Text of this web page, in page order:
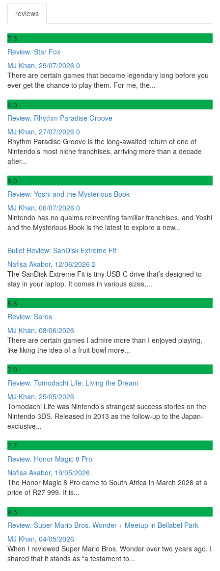
reviews
7.3
Review: Star Fox
MJ Khan, 29/07/2026 0
There are certain games that become legendary long before you
ever get the chance to play them. For me, the...
6.0
Review: Rhythm Paradise Groove
MJ Khan, 27/07/2026 0
Rhythm Paradise Groove is the long-awaited return of one of
Nintendo’s most niche franchises, arriving more than a decade
after...
8.0
Review: Yoshi and the Mysterious Book
MJ Khan, 06/07/2026 0
Nintendo has no qualms reinventing familiar franchises, and Yoshi
and the Mysterious Book is the latest to explore a new...
Bullet Review: SanDisk Extreme Fit
Nafisa Akabor, 12/06/2026 2
The SanDisk Extreme Fit is tiny USB-C drive that’s designed to
stay in your laptop. It comes in various sizes,...
8.6
Review: Saros
MJ Khan, 08/06/2026
There are certain games I admire more than I enjoyed playing,
like liking the idea of a fruit bowl more...
7.0
Review: Tomodachi Life: Living the Dream
MJ Khan, 25/05/2026
Tomodachi Life was Nintendo’s strangest success stories on the
Nintendo 3DS. Released in 2013 as the follow-up to the Japan-
exclusive...
7.7
Review: Honor Magic 8 Pro
Nafisa Akabor, 19/05/2026
The Honor Magic 8 Pro came to South Africa in March 2026 at a
price of R27 999. It is...
9.5
Review: Super Mario Bros. Wonder + Meetup in Bellabel Park
MJ Khan, 04/05/2026
When I reviewed Super Mario Bros. Wonder over two years ago, I
shared that it stands as “a testament to...